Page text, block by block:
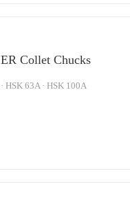
ER Collet Chucks
· HSK 63A · HSK 100A